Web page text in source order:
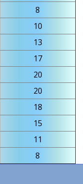
8
10
13
17
20
20
18
15
11
8